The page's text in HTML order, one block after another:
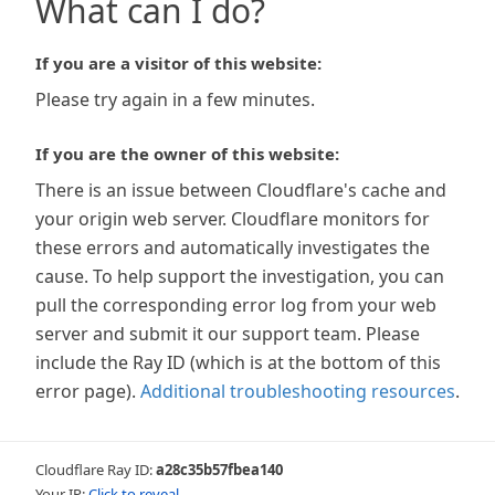
What can I do?
If you are a visitor of this website:
Please try again in a few minutes.
If you are the owner of this website:
There is an issue between Cloudflare's cache and
your origin web server. Cloudflare monitors for
these errors and automatically investigates the
cause. To help support the investigation, you can
pull the corresponding error log from your web
server and submit it our support team. Please
include the Ray ID (which is at the bottom of this
error page). Additional troubleshooting resources.
Cloudflare Ray ID:a28c35b57fbea140